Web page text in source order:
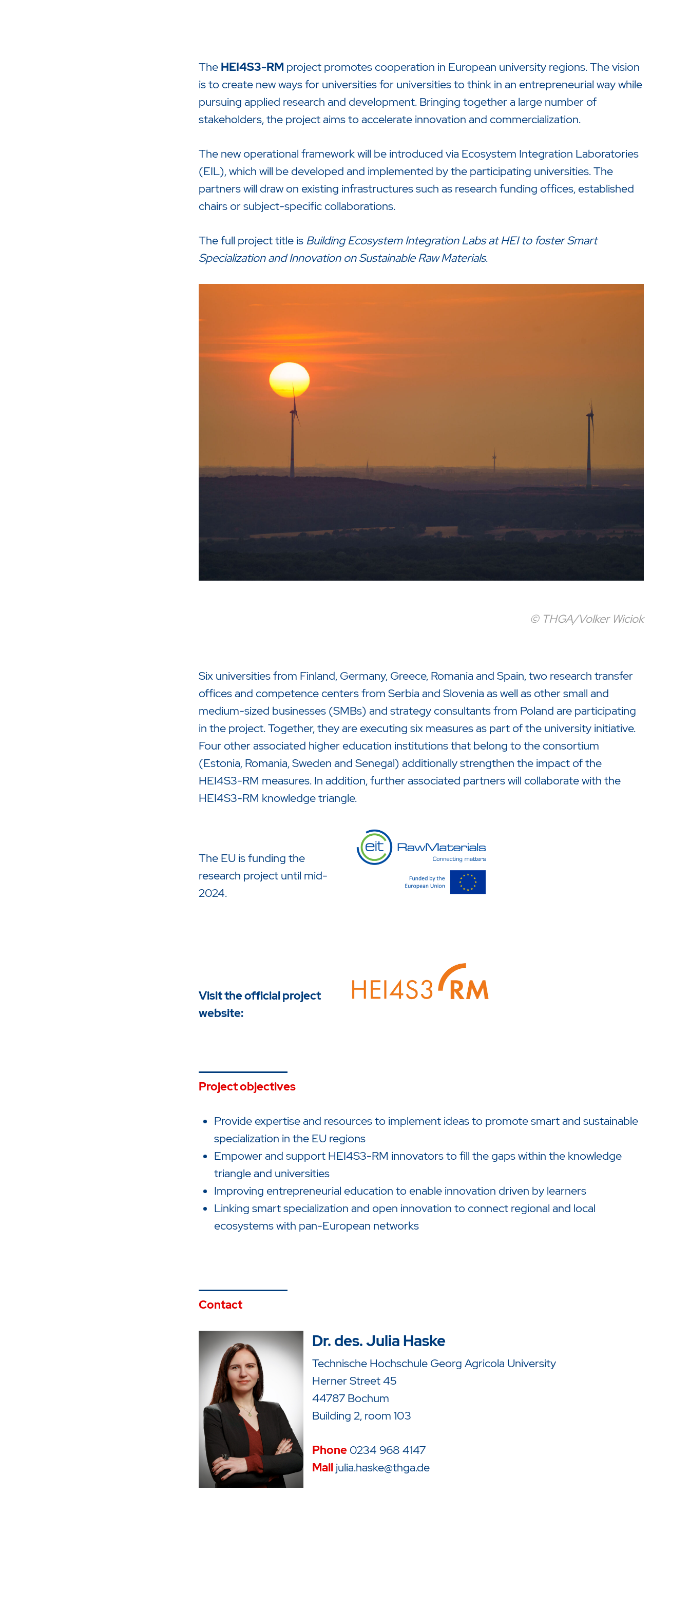
The HEI4S3-RM project promotes cooperation in European university regions. The vision
is to create new ways for universities for universities to think in an entrepreneurial way while
pursuing applied research and development. Bringing together a large number of
stakeholders, the project aims to accelerate innovation and commercialization.
The new operational framework will be introduced via Ecosystem Integration Laboratories
(EIL), which will be developed and implemented by the participating universities. The
partners will draw on existing infrastructures such as research funding offices, established
chairs or subject-specific collaborations.
The full project title is Building Ecosystem Integration Labs at HEI to foster Smart
Specialization and Innovation on Sustainable Raw Materials.
© THGA/Volker Wiciok
Six universities from Finland, Germany, Greece, Romania and Spain, two research transfer
offices and competence centers from Serbia and Slovenia as well as other small and
medium-sized businesses (SMBs) and strategy consultants from Poland are participating
in the project. Together, they are executing six measures as part of the university initiative.
Four other associated higher education institutions that belong to the consortium
(Estonia, Romania, Sweden and Senegal) additionally strengthen the impact of the
HEI4S3-RM measures. In addition, further associated partners will collaborate with the
HEI4S3-RM knowledge triangle.
The EU is funding the
research project until mid-
2024.
Visit the official project
website:
Project objectives
Provide expertise and resources to implement ideas to promote smart and sustainable
specialization in the EU regions
Empower and support HEI4S3-RM innovators to fill the gaps within the knowledge
triangle and universities
Improving entrepreneurial education to enable innovation driven by learners
Linking smart specialization and open innovation to connect regional and local
ecosystems with pan-European networks
Contact
Dr. des. Julia Haske
Technische Hochschule Georg Agricola University
Herner Street 45
44787 Bochum
Building 2, room 103
Phone 0234 9684147
Mail julia.haske@thga.de